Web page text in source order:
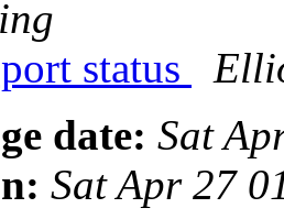
status
date: Sat
Sat Apr 27